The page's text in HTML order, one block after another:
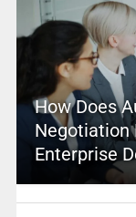
How Does
Negotiation
Enterprise